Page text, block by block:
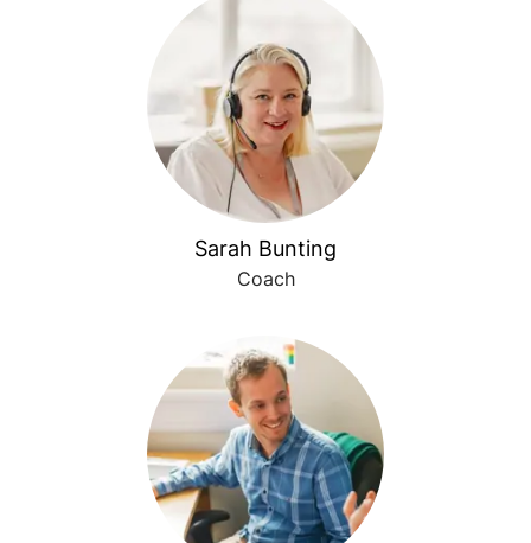
Sarah Bunting
Coach